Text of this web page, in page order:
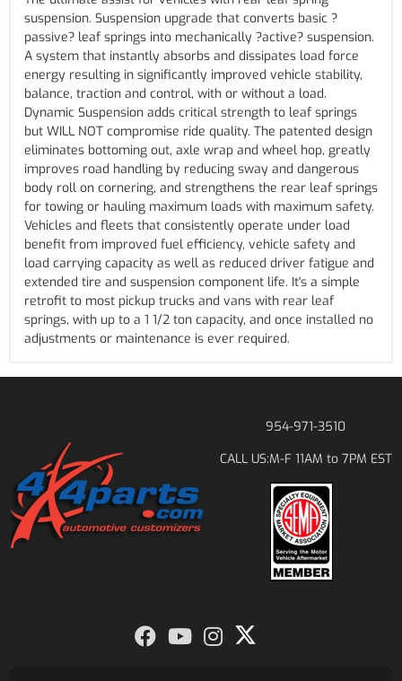
suspension. Suspension upgrade that converts basic ?
passive? leaf springs into mechanically ?active? suspension.
A system that instantly absorbs and dissipates load force
energy resulting in significantly improved vehicle stability,
balance, traction and control, with or without a load.
Dynamic Suspension adds critical strength to leaf springs
but WILL NOT compromise ride quality. The patented design
eliminates bottoming out, axle wrap and wheel hop, greatly
improves road handling by reducing sway and dangerous
body roll on cornering, and strengthens the rear leaf springs
for towing or hauling maximum loads with maximum safety.
Vehicles and fleets that consistently operate under load
benefit from improved fuel efficiency, vehicle safety and
load carrying capacity as well as reduced driver fatigue and
extended tire and suspension component life. It's a simple
retrofit to most pickup trucks and vans with rear leaf
springs, with up to a 1 1/2 ton capacity, and once installed no
adjustments or maintenance is ever required.
954-971-3510
CALL US:M-F 11AM to 7PM EST